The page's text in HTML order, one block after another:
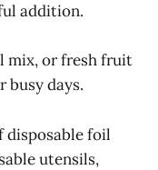
addition.
mix, or fresh fruit
busy days.
disposable foil
utensils,